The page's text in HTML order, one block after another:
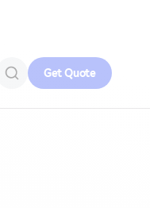
Get Quote